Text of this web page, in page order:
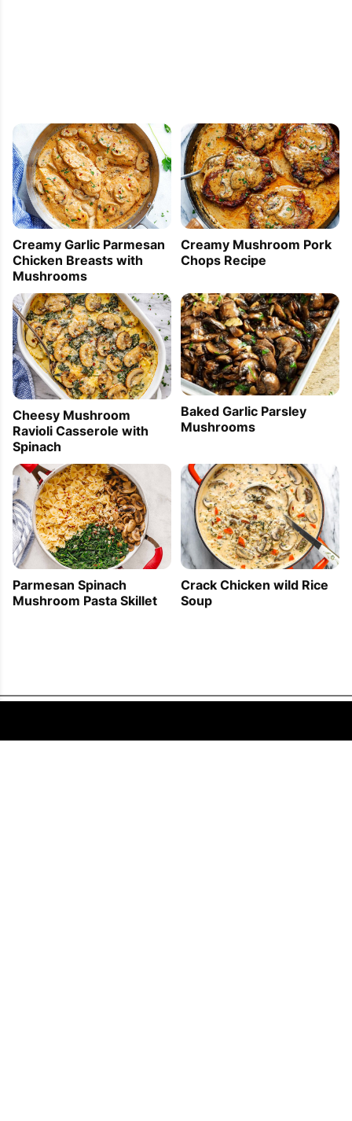
Creamy Garlic Parmesan
Chicken Breasts with
Mushrooms
Creamy Mushroom Pork
Chops Recipe
Cheesy Mushroom
Ravioli Casserole with
Spinach
Baked Garlic Parsley
Mushrooms
Parmesan Spinach
Mushroom Pasta Skillet
Crack Chicken wild Rice
Soup